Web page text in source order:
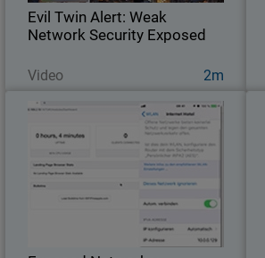
Evil Twin Alert: Weak
Network Security Exposed
Video 2m
Exposed Networks: Vulnerable
to Evil Twin Attacks
See our expert conducting a Wi-Fi
security test of this Polish hotel to
assess if the network is protected
against potential threats.